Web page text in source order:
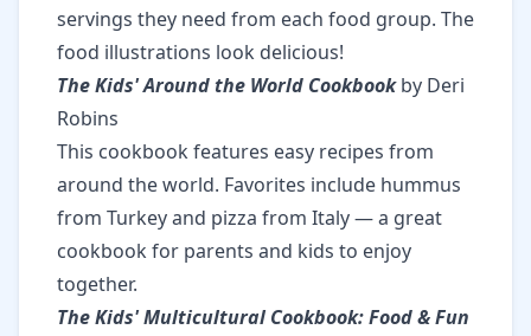
servings they need from each food group. The
food illustrations look delicious!
The Kids' Around the World Cookbookby Deri
Robins
This cookbook features easy recipes from
around the world. Favorites include hummus
from Turkey and pizza from Italy — a great
cookbook for parents and kids to enjoy
together.
The Kids' Multicultural Cookbook: Food & Fun